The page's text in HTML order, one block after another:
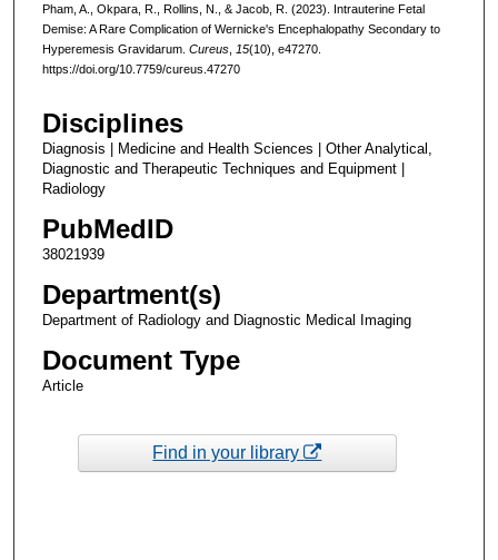
Pham, A., Okpara, R., Rollins, N., & Jacob, R. (2023). Intrauterine Fetal
Demise: A Rare Complication of Wernicke's Encephalopathy Secondary to
Hyperemesis Gravidarum. Cureus, 15(10), e47270.
https://doi.org/10.7759/cureus.47270
Disciplines
Diagnosis | Medicine and Health Sciences | Other Analytical,
Diagnostic and Therapeutic Techniques and Equipment |
Radiology
PubMedID
38021939
Department(s)
Department of Radiology and Diagnostic Medical Imaging
Document Type
Article
Find in your library